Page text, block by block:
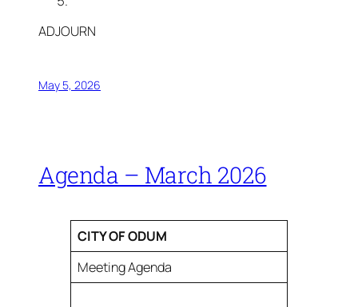
ADJOURN
May 5, 2026
Agenda – March 2026
CITY OF ODUM
Meeting Agenda